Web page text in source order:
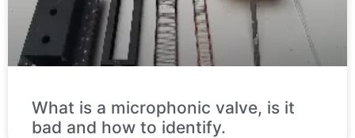
What is a microphonic valve, is it
bad and how to identify.